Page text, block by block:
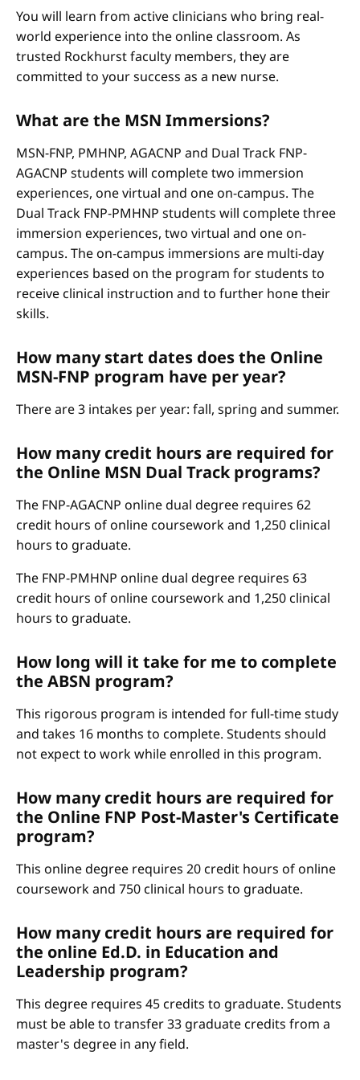
You will learn from active clinicians who bring real-
world experience into the online classroom. As
trusted Rockhurst faculty members, they are
committed to your success as a new nurse.
What are the MSN Immersions?
MSN-FNP, PMHNP, AGACNP and Dual Track FNP-
AGACNP students will complete two immersion
experiences, one virtual and one on-campus. The
Dual Track FNP-PMHNP students will complete three
immersion experiences, two virtual and one on-
campus. The on-campus immersions are multi-day
experiences based on the program for students to
receive clinical instruction and to further hone their
skills.
How many start dates does the Online
MSN-FNP program have per year?
There are 3 intakes per year: fall, spring and summer.
How many credit hours are required for
the Online MSN Dual Track programs?
The FNP-AGACNP online dual degree requires 62
credit hours of online coursework and 1,250 clinical
hours to graduate.
The FNP-PMHNP online dual degree requires 63
credit hours of online coursework and 1,250 clinical
hours to graduate.
How long will it take for me to complete
the ABSN program?
This rigorous program is intended for full-time study
and takes 16 months to complete. Students should
not expect to work while enrolled in this program.
How many credit hours are required for
the Online FNP Post-Master's Certificate
program?
This online degree requires 20 credit hours of online
coursework and 750 clinical hours to graduate.
How many credit hours are required for
the online Ed.D. in Education and
Leadership program?
This degree requires 45 credits to graduate. Students
must be able to transfer 33 graduate credits from a
master's degree in any field.